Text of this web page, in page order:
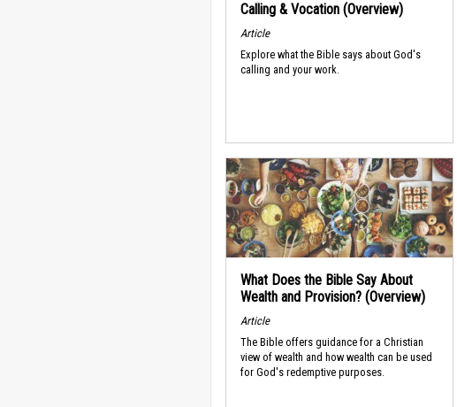
Calling & Vocation (Overview)
Article
Explore what the Bible says about God's
calling and your work.
What Does the Bible Say About
Wealth and Provision? (Overview)
Article
The Bible offers guidance for a Christian
view of wealth and how wealth can be used
for God's redemptive purposes.